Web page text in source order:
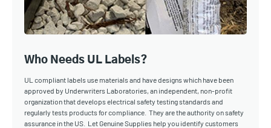
Who Needs UL Labels?
UL compliant labels use materials and have designs which have been
approved by Underwriters Laboratories, an independent, non-profit
organization that develops electrical safety testing standards and
regularly tests products for compliance. They are the authority on safety
assurance in the US. Let Genuine Supplies help you identify customers